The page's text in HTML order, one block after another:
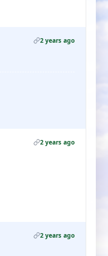
2 years ago
2 years ago
2 years ago